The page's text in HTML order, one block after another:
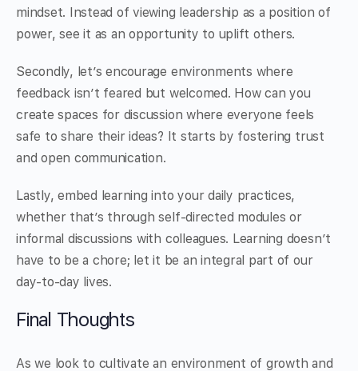
mindset. Instead of viewing leadership as a position of
power, see it as an opportunity to uplift others.
Secondly, let’s encourage environments where
feedback isn’t feared but welcomed. How can you
create spaces for discussion where everyone feels
safe to share their ideas? It starts by fostering trust
and open communication.
Lastly, embed learning into your daily practices,
whether that’s through self-directed modules or
informal discussions with colleagues. Learning doesn’t
have to be a chore; let it be an integral part of our
day-to-day lives.
Final Thoughts
As we look to cultivate an environment of growth and